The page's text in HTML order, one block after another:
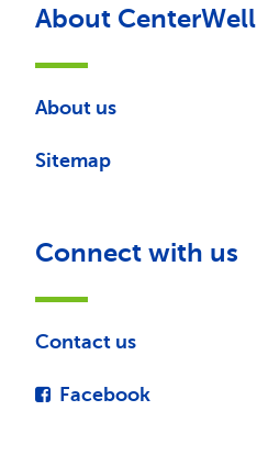
About CenterWell
About us
Sitemap
Connect with us
Contact us
Facebook